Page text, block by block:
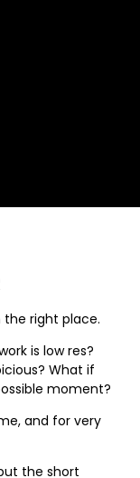
the right place.
is low res?
What if
moment?
and for very
the short